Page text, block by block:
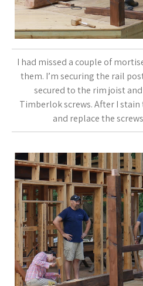
I had missed a couple of
them. I’m securing the rail
secured to the rim joist
Timberlok screws. After I stain
and replace the